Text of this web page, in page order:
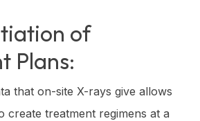
of
Plans:
that on-site X-rays give allows
create treatment regimens at a